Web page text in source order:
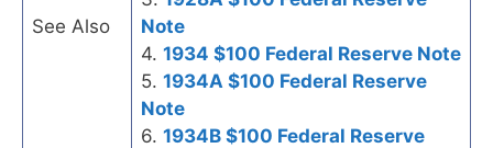
See Also
Note
4. 1934 $100 Federal Reserve Note
5. 1934A $100 Federal Reserve
Note
6. 1934B $100 Federal Reserve